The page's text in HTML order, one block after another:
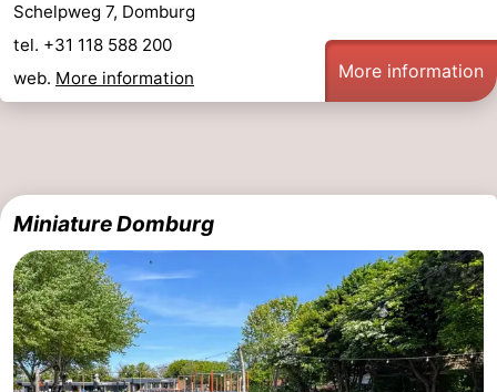
Schelpweg 7, Domburg
tel. +31 118 588 200
web. More information More information
Miniature Domburg